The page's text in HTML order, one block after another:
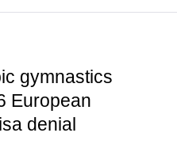
gymnastics
European
denial